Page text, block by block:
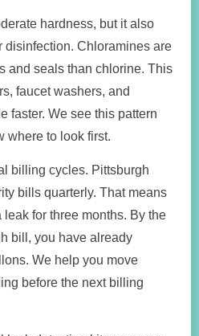
hardness, but it also
disinfection. Chloramines are
and seals than chlorine. This
faucet washers, and
faster. We see this pattern
where to look first.
billing cycles. Pittsburgh
bills quarterly. That means
for three months. By the
bill, you have already
We help you move
before the next billing